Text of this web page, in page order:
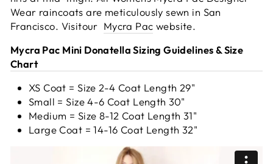
Wear raincoats are meticulously sewn in San
Francisco. Visitour Mycra Pac website.
Mycra Pac Mini Donatella Sizing Guidelines & Size
Chart
XS Coat = Size 2-4 Coat Length 29"
Small = Size 4-6 Coat Length 30"
Medium = Size 8-12 Coat Length 31"
Large Coat = 14-16 Coat Length 32"